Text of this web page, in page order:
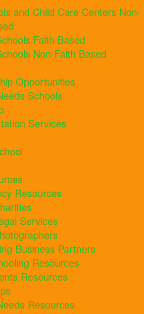
and Child Care Centers Non-
Faith Based
Non-Faith Based
Opportunities
Schools
Services
Resources
Services
Business Partners
Resources
Resources
Resources